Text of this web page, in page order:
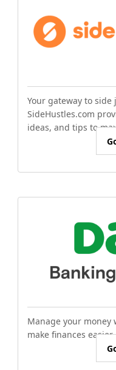
Your gateway to
SideHustles.com
ideas, and tips to
Manage your
make finances easier.